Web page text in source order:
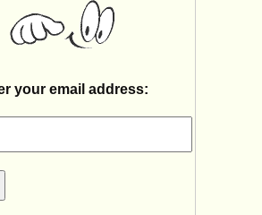
your email address: